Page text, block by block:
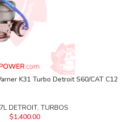
K31 Turbo Detroit S60/CAT C12
DETROIT, TURBOS
$1,400.00